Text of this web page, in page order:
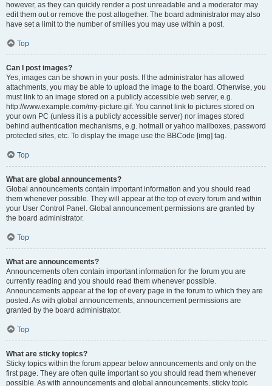
however, as they can quickly render a post unreadable and a moderator may
edit them out or remove the post altogether. The board administrator may also
have set a limit to the number of smilies you may use within a post.
Top
Can I post images?
Yes, images can be shown in your posts. If the administrator has allowed
attachments, you may be able to upload the image to the board. Otherwise, you
must link to an image stored on a publicly accessible web server, e.g.
http://www.example.com/my-picture.gif. You cannot link to pictures stored on
your own PC (unless it is a publicly accessible server) nor images stored
behind authentication mechanisms, e.g. hotmail or yahoo mailboxes, password
protected sites, etc. To display the image use the BBCode [img] tag.
Top
What are global announcements?
Global announcements contain important information and you should read
them whenever possible. They will appear at the top of every forum and within
your User Control Panel. Global announcement permissions are granted by
the board administrator.
Top
What are announcements?
Announcements often contain important information for the forum you are
currently reading and you should read them whenever possible.
Announcements appear at the top of every page in the forum to which they are
posted. As with global announcements, announcement permissions are
granted by the board administrator.
Top
What are sticky topics?
Sticky topics within the forum appear below announcements and only on the
first page. They are often quite important so you should read them whenever
possible. As with announcements and global announcements, sticky topic